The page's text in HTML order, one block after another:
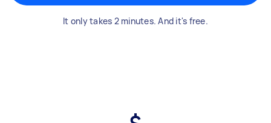
It only takes 2 minutes. And it's free.